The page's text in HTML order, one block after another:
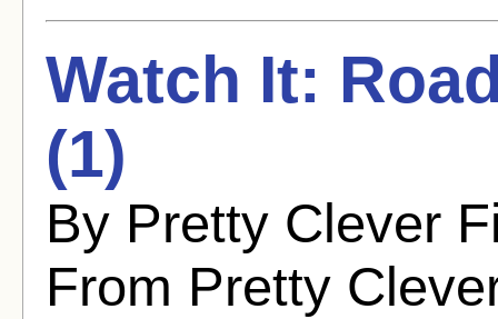
Watch It:
(1)
By Pretty Clever
From Pretty